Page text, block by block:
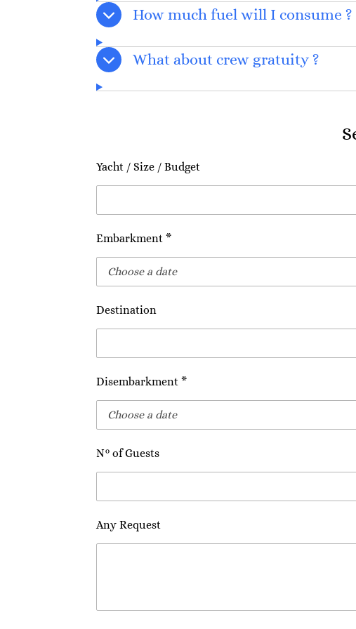
How much fuel will I consume ?
What about crew gratuity ?
Yacht / Size / Budget
Embarkment *
Destination
Disembarkment *
N° of Guests
Any Request